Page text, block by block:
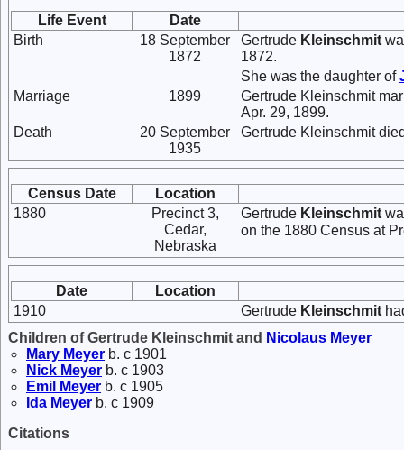
Life Event
Date
Birth
18 September
1872
Gertrude Kleinschmit
1872.
She was the daughter of
Marriage
1899
Gertrude Kleinschmit
Apr. 29, 1899.
Death
20 September
1935
Gertrude Kleinschmit
Census Date
Location
1880
Precinct 3,
Cedar,
Nebraska
Gertrude Kleinschmit
on the 1880 Census at
Date
Location
1910
Gertrude Kleinschmit
Children of Gertrude Kleinschmit and Nicolaus Meyer
Mary Meyer b. c 1901
Nick Meyer b. c 1903
Emil
Meyer b. c 1905
Ida Meyer b. c 1909
Citations